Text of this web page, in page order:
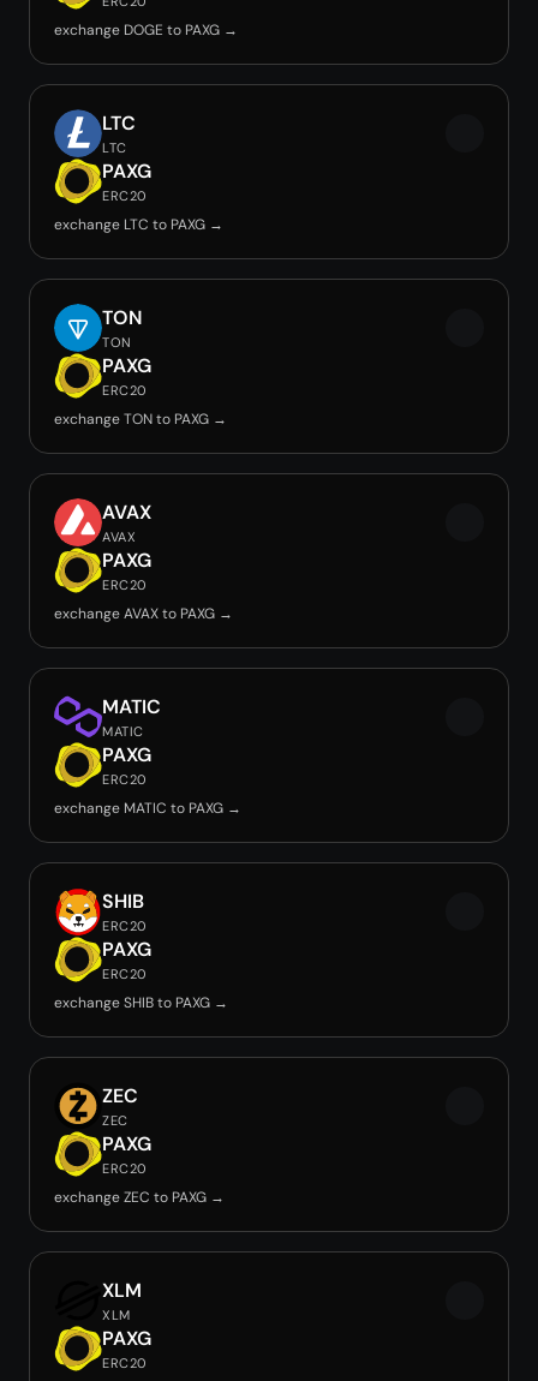
exchange DOGE to PAXG →
LTC
LTC
PAXG
ERC20
exchange LTC to PAXG →
TON
TON
PAXG
ERC20
exchange TON to PAXG →
AVAX
AVAX
PAXG
ERC20
exchange AVAX to PAXG →
MATIC
MATIC
PAXG
ERC20
exchange MATIC to PAXG →
SHIB
ERC20
PAXG
ERC20
exchange SHIB to PAXG →
ZEC
ZEC
PAXG
ERC20
exchange ZEC to PAXG →
XLM
XLM
PAXG
ERC20